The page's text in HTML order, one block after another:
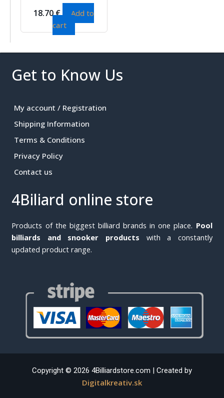
18.70€
Add to
cart
Get to Know Us
My account / Registration
Shipping Information
Terms & Conditions
Privacy Policy
Contact us
4Biliard online store
Products of the biggest billiard brands in one place. Pool
billiards and snooker products with a constantly
updated product range.
Copyright © 2026 4Billiardstore.com | Created by
Digitalkreativ.sk